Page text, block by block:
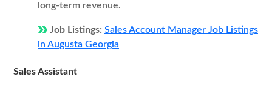
long-term revenue.
Job Listings: Sales Account Manager Job Listings
in Augusta Georgia
Sales Assistant